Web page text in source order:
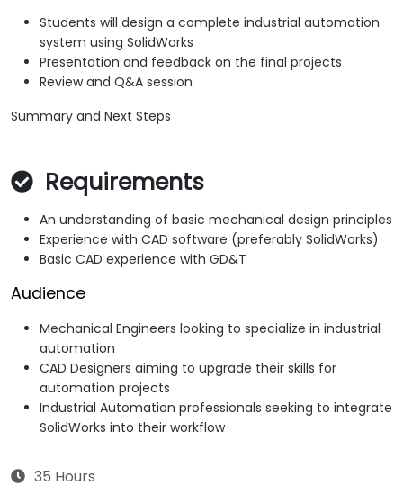
Students will design a complete industrial automation
system using SolidWorks
Presentation and feedback on the final projects
Review and Q&A session
Summary and Next Steps
Requirements
An understanding of basic mechanical design principles
Experience with CAD software (preferably SolidWorks)
Basic CAD experience with GD&T
Audience
Mechanical Engineers looking to specialize in industrial
automation
CAD Designers aiming to upgrade their skills for
automation projects
Industrial Automation professionals seeking to integrate
SolidWorks into their workflow
35 Hours